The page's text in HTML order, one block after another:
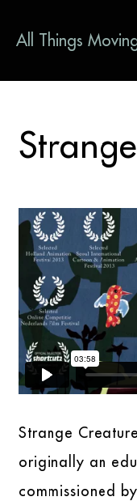
All Things
Strange
originally an
commissioned